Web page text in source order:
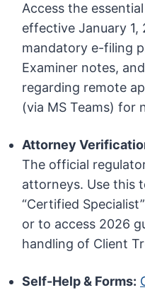
Access the
effective January 1,
mandatory e-filing
Examiner notes, and
regarding remote
(via MS Teams) for
Attorney
The official
attorneys. Use this
“Certified
or to access 2026
handling of Client
Self-Help & Forms: